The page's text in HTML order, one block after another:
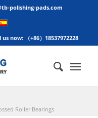
polishing-pads.com
now: （+86）18537972228
Roller Bearings